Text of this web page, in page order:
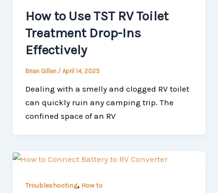
How to Use TST RV Toilet
Treatment Drop-Ins
Effectively
Brian Gillan / April 14, 2025
Dealing with a smelly and clogged RV toilet
can quickly ruin any camping trip. The
confined space of an RV
Troubleshooting, How to